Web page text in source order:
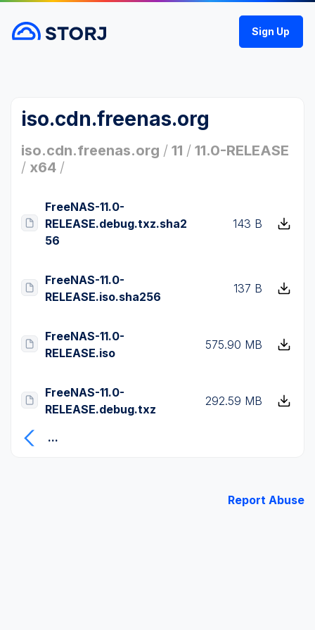
Sign Up
iso.cdn.freenas.org
iso.cdn.freenas.org / 11 / 11.0-RELEASE
/ x64 /
FreeNAS-11.0-
RELEASE.debug.txz.sha2
56
143 B
FreeNAS-11.0-
RELEASE.iso.sha256
137 B
FreeNAS-11.0-
RELEASE.iso
575.90 MB
FreeNAS-11.0-
RELEASE.debug.txz
292.59 MB
...
Report Abuse